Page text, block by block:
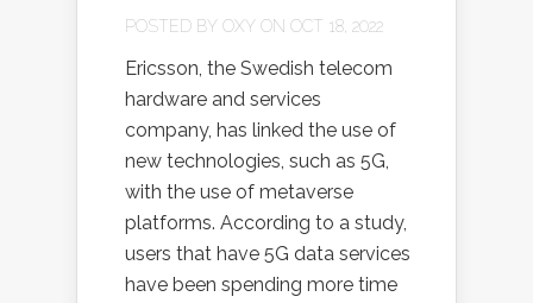
POSTED BY OXY ON OCT 18, 2022
Ericsson, the Swedish telecom
hardware and services
company, has linked the use of
new technologies, such as 5G,
with the use of metaverse
platforms. According to a study,
users that have 5G data services
have been spending more time